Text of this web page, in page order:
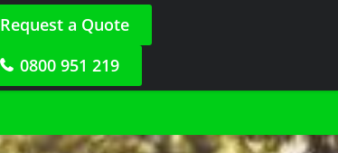
Request a Quote
0800 951 219